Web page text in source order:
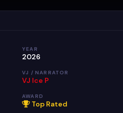
YEAR
2026
VJ / NARRATOR
VJ Ice P
AWARD
Top Rated